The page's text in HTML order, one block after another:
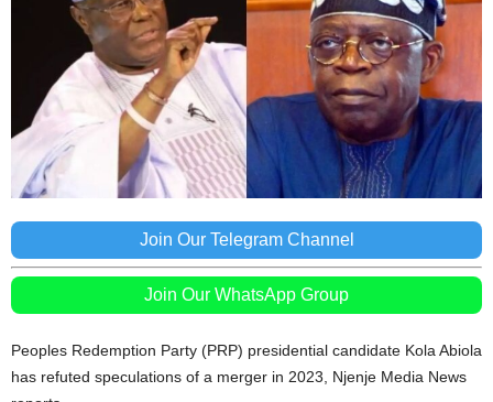
Join Our Telegram Channel
Join Our WhatsApp Group
Peoples Redemption Party (PRP) presidential candidate Kola Abiola
has refuted speculations of a merger in 2023, Njenje Media News